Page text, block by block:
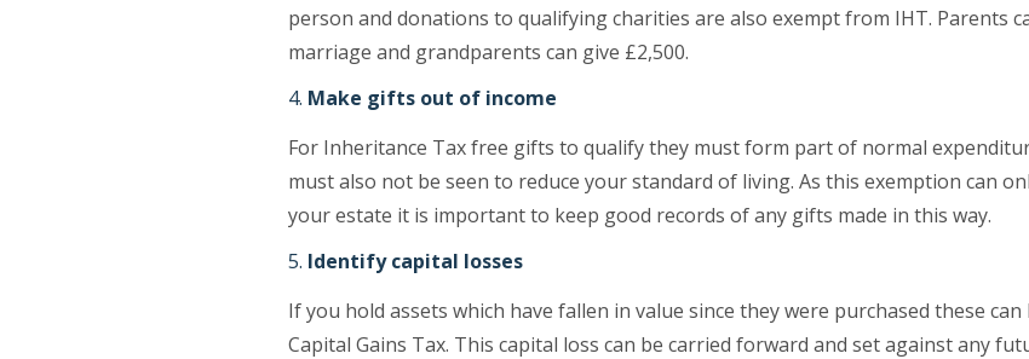
person and donations to qualifying charities are also exempt from IHT. Parents
marriage and grandparents can give £2,500.
Make gifts out of income
For Inheritance Tax free gifts to qualify they must form part of normal
must also not be seen to reduce your standard of living. As this exemption can
your estate it is important to keep good records of any gifts made in this way.
Identify capital losses
If you hold assets which have fallen in value since they were purchased these
Capital Gains Tax. This capital loss can be carried forward and set against any